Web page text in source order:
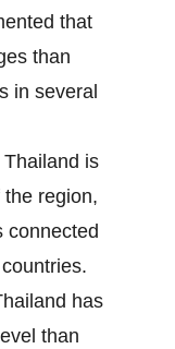
that
than
in several
is
the region,
connected
has
than